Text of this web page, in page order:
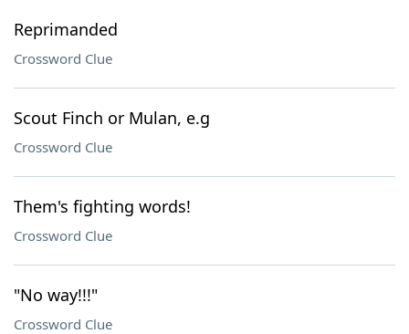
Reprimanded
Crossword Clue
Scout Finch or Mulan, e.g
Crossword Clue
Them's fighting words!
Crossword Clue
"No way!!!"
Crossword Clue